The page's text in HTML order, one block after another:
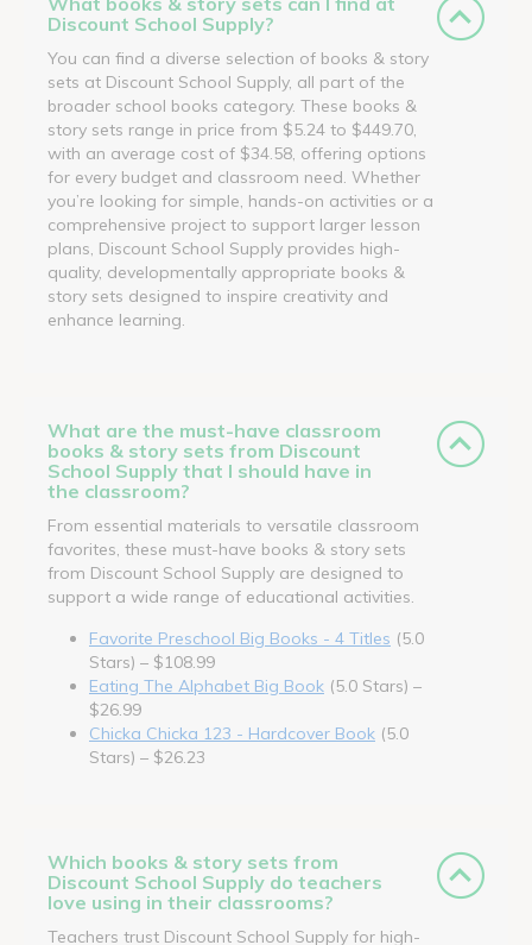
Discount School Supply?
You can find a diverse selection of books & story
sets at Discount School Supply, all part of the
broader school books category. These books &
story sets range in price from $5.24 to $449.70,
with an average cost of $34.58, offering options
for every budget and classroom need. Whether
you’re looking for simple, hands-on activities or a
comprehensive project to support larger lesson
plans, Discount School Supply provides high-
quality, developmentally appropriate books &
story sets designed to inspire creativity and
enhance learning.
What are the must-have classroom
books & story sets from Discount
School Supply that I should have in
the classroom?
From essential materials to versatile classroom
favorites, these must-have books & story sets
from Discount School Supply are designed to
support a wide range of educational activities.
Favorite Preschool Big Books - 4 Titles (5.0
Stars) – $108.99
Eating The Alphabet Big Book (5.0 Stars) –
$26.99
Chicka Chicka 123 - Hardcover Book (5.0
Stars) – $26.23
Which books & story sets from
Discount School Supply do teachers
love using in their classrooms?
Teachers trust Discount School Supply for high-